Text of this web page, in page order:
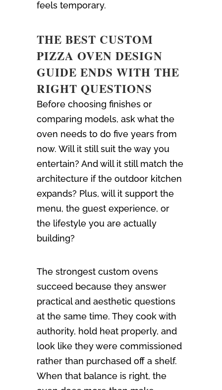
feels temporary.
THE BEST CUSTOM
PIZZA OVEN DESIGN
GUIDE ENDS WITH THE
RIGHT QUESTIONS
Before choosing finishes or
comparing models, ask what the
oven needs to do five years from
now. Will it still suit the way you
entertain? And will it still match the
architecture if the outdoor kitchen
expands? Plus, will it support the
menu, the guest experience, or
the lifestyle you are actually
building?
The strongest custom ovens
succeed because they answer
practical and aesthetic questions
at the same time. They cook with
authority, hold heat properly, and
look like they were commissioned
rather than purchased off a shelf.
When that balance is right, the